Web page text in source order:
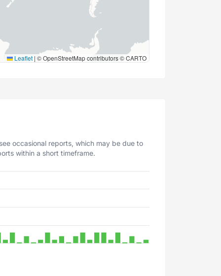
Leaflet | © OpenStreetMap contributors © CARTO
occasional reports, which may be due to
within a short timeframe.